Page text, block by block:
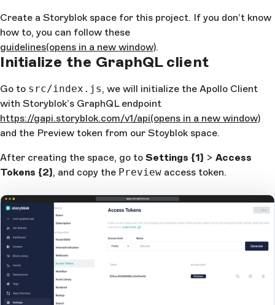
Create a Storyblok space for this project. If you don’t know
how to, you can follow these
guidelines(opens in a new window).
Initialize the GraphQL client
Go to src/index.js, we will initialize the Apollo Client
with Storyblok’s GraphQL endpoint
https://gapi.storyblok.com/v1/api(opens in a new window)
and the Preview token from our Stoyblok space.
After creating the space, go to Settings {1} > Access
Tokens {2}, and copy the Preview access token.
app.storyblok.com